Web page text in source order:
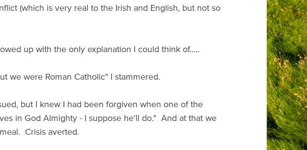
(which is very real to the Irish and English, but not so
up with the only explanation I could think of.....
we were Roman Catholic" I stammered.
but I knew I had been forgiven when one of the
in God Almighty - I suppose he'll do." And at that we
Crisis averted.